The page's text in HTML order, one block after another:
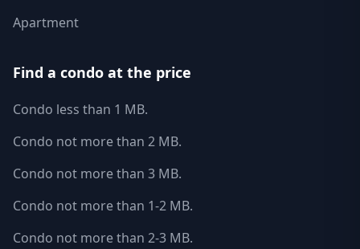
Apartment
Find a condo at the price
Condo less than 1 MB.
Condo not more than 2 MB.
Condo not more than 3 MB.
Condo not more than 1-2 MB.
Condo not more than 2-3 MB.